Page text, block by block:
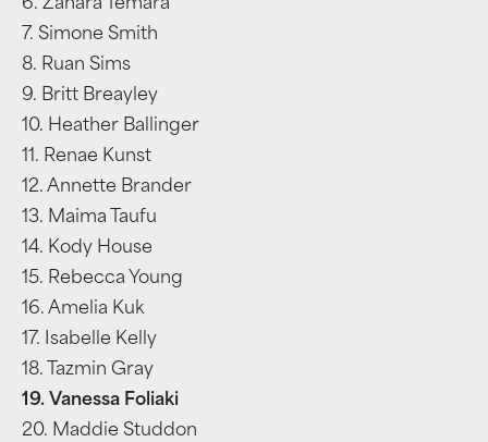
6. Zahara Temara
7. Simone Smith
8. Ruan Sims
9. Britt Breayley
10. Heather Ballinger
11. Renae Kunst
12. Annette Brander
13. Maima Taufu
14. Kody House
15. Rebecca Young
16. Amelia Kuk
17. Isabelle Kelly
18. Tazmin Gray
19. Vanessa Foliaki
20. Maddie Studdon